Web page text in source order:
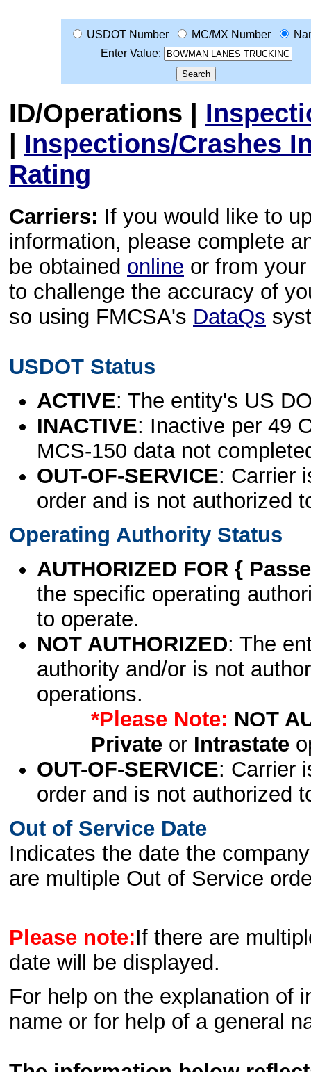
USDOT Number MC/MX Number
Enter Value:
ID/Operations |
| Inspections/Crashes
Rating
Carriers: If you would like to
information, please complete
be obtained online or from
to challenge the accuracy of
so using FMCSA's DataQs
USDOT Status
ACTIVE: The entity's US
INACTIVE: Inactive per 49
MCS-150 data not
OUT-OF-SERVICE: Carrier
order and is not authorized
Operating Authority Status
AUTHORIZED FOR {
the specific operating
to operate.
NOT AUTHORIZED: The
authority and/or is not
operations.
*Please Note: NOT
Privateor Intrastate
OUT-OF-SERVICE: Carrier
order and is not authorized
Out of Service Date
Indicates the date the
are multiple Out of Service
Please note:If there are
date will be displayed.
For help on the explanation of
name or for help of a general